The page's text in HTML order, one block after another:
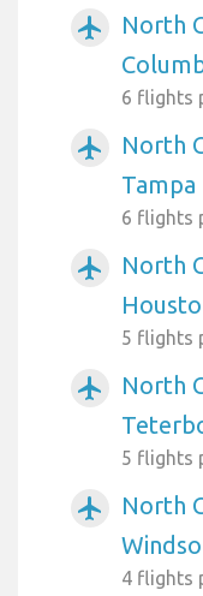
airplanemode_active
North
6 flights
airplanemode_active
North
Tampa
6 flights
airplanemode_active
North
5 flights
airplanemode_active
North
5 flights
airplanemode_active
North
4 flights